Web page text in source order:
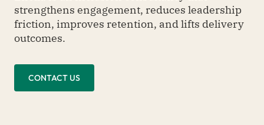
strengthens engagement, reduces leadership
friction, improves retention, and lifts delivery
outcomes.
CONTACT US